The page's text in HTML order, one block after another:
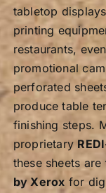
tabletop
printing
restaurants,
promotional
perforated
produce table
finishing steps.
proprietary
these sheets are
by Xerox for